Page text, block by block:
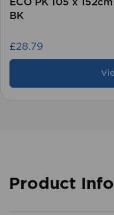
ECO PK 105 x
BK
£28.79
Product